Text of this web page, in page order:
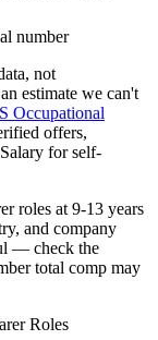
number
not
estimate we can't
Occupational
offers,
for self-
roles at 9-13 years
and company
— check the
total comp may
Roles